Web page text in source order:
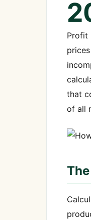
Profit
that
of all